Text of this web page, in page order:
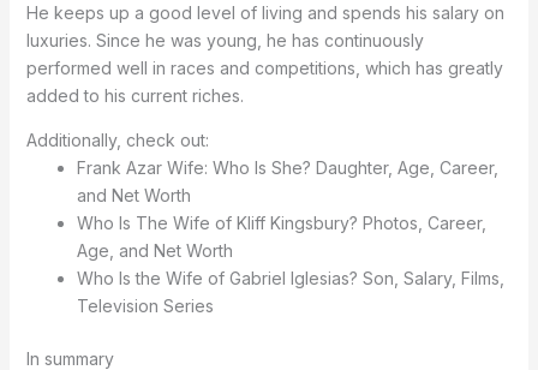
He keeps up a good level of living and spends his salary on
luxuries. Since he was young, he has continuously
performed well in races and competitions, which has greatly
added to his current riches.
Additionally, check out:
Frank Azar Wife: Who Is She? Daughter, Age, Career,
and Net Worth
Who Is The Wife of Kliff Kingsbury? Photos, Career,
Age, and Net Worth
Who Is the Wife of Gabriel Iglesias? Son, Salary, Films,
Television Series
In summary